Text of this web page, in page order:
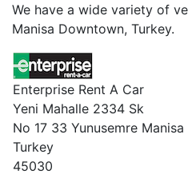
We have a wide variety of
Manisa Downtown, Turkey.
Enterprise Rent A Car
Yeni Mahalle 2334 Sk
No 17 33 Yunusemre Manisa
Turkey
45030